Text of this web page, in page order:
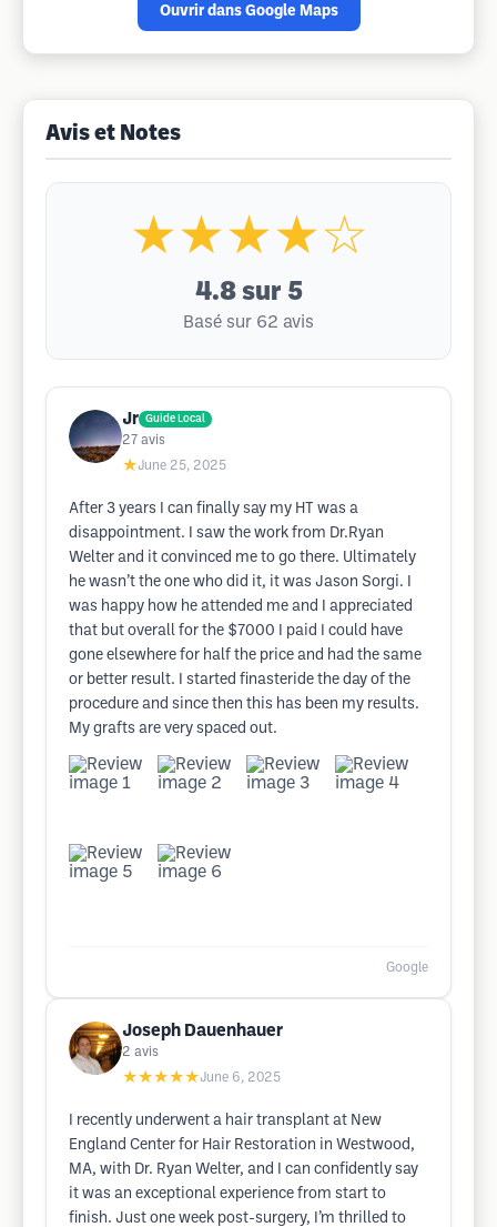
Ouvrir dans Google Maps
Avis et Notes
★★★★☆
4.8 sur 5
Basé sur 62 avis
Jr Guide Local
27 avis
★June 25, 2025
After 3 years I can finally say my HT was a
disappointment. I saw the work from Dr.Ryan
Welter and it convinced me to go there. Ultimately
he wasn’t the one who did it, it was Jason Sorgi. I
was happy how he attended me and I appreciated
that but overall for the $7000 I paid I could have
gone elsewhere for half the price and had the same
or better result. I started finasteride the day of the
procedure and since then this has been my results.
My grafts are very spaced out.
Google
Joseph Dauenhauer
2 avis
★★★★★June 6, 2025
I recently underwent a hair transplant at New
England Center for Hair Restoration in Westwood,
MA, with Dr. Ryan Welter, and I can confidently say
it was an exceptional experience from start to
finish. Just one week post-surgery, I’m thrilled to